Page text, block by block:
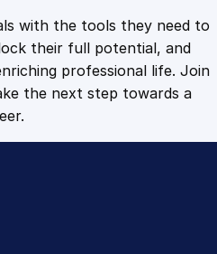
with the tools they need to
their full potential, and
professional life. Join
the next step towards a